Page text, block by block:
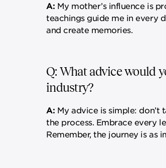
A: My mother’s influence is
teachings guide me in every
and create memories.
Q: What advice would
industry?
A: My advice is simple:
the process. Embrace every
Remember, the journey is as